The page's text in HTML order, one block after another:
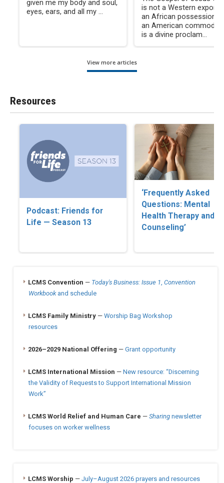
given me my body and soul,
eyes, ears, and all my ...
is not a Western export,
an African possession,
an American
is a divine proclam...
View more articles
Resources
Podcast: Friends for
Life — Season 13
‘Frequently Asked
Questions: Mental
Health Therapy and
Counseling’
LCMS Convention — Today's Business: Issue 1 Convention
Workbookand schedule
LCMS Family Ministry — Worship Bag Workshop
resources
2026–2029 National Offering — Grant opportunity
LCMS International Mission — New resource: “Discerning
the Validity of Requests to Support International Mission
Work”
LCMS World Relief and Human Care — Sharing newsletter
focuses on worker wellness
LCMS Worship — July–August 2026 prayers and resources